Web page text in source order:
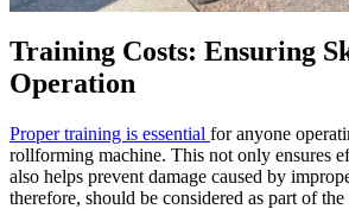
Training Costs: Ensuring
Operation
Proper training is essential for anyone
rollforming machine. This not only ensures
also helps prevent damage caused by
therefore, should be considered as part of